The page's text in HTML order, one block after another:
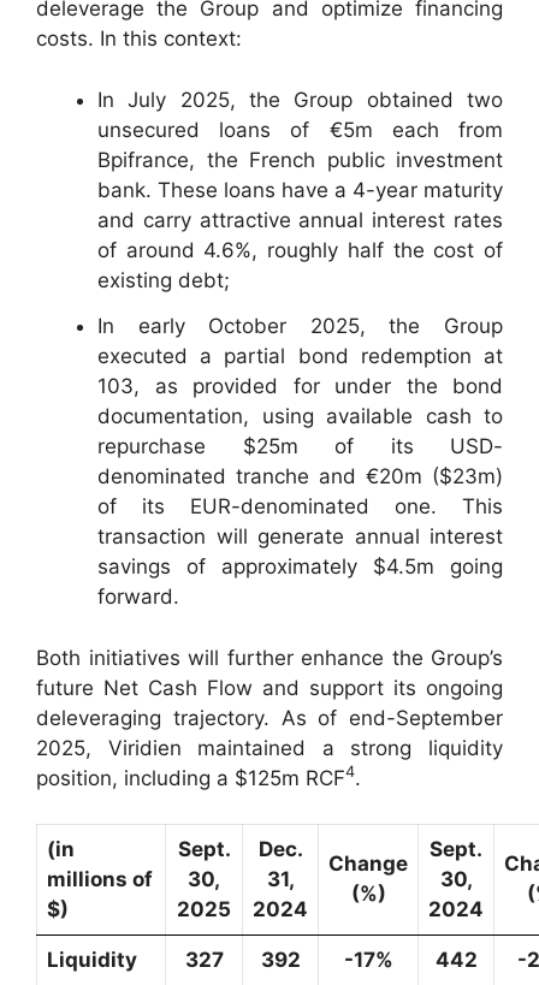
deleverage the Group and optimize financing
costs. In this context:
In July 2025, the Group obtained two
unsecured loans of €5m each from
Bpifrance, the French public investment
bank. These loans have a 4-year maturity
and carry attractive annual interest rates
of around 4.6%, roughly half the cost of
existing debt;
In early October 2025, the Group
executed a partial bond redemption at
103, as provided for under the bond
documentation, using available cash to
repurchase $25m of its USD-
denominated tranche and €20m ($23m)
of its EUR-denominated one. This
transaction will generate annual interest
savings of approximately $4.5m going
forward.
Both initiatives will further enhance the Group’s
future Net Cash Flow and support its ongoing
deleveraging trajectory. As of end-September
2025, Viridien maintained a strong liquidity
position, including a $125m RCF4.
(in
millions of
$)
Sept.
30,
2025
Dec.
31,
2024
Change
(%)
Sept.
30,
2024
Liquidity 327 392 -17% 442 -